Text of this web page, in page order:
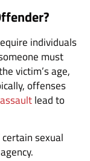
individuals
must
victim’s age,
offenses
lead to
sexual